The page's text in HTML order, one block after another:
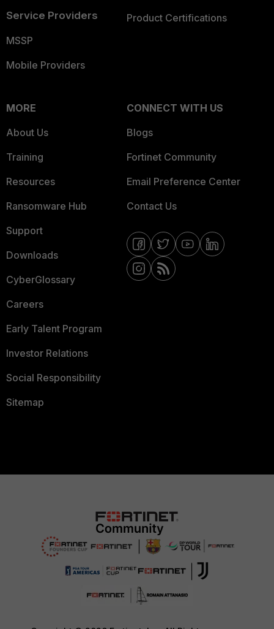
Service Providers
MSSP
Mobile Providers
Product Certifications
MORE
About Us
Training
Resources
Ransomware Hub
Support
Downloads
CyberGlossary
Careers
Early Talent Program
Investor Relations
Social Responsibility
Sitemap
CONNECT WITH US
Blogs
Fortinet Community
Email Preference Center
Contact Us